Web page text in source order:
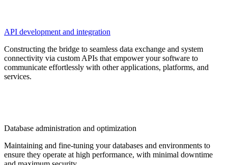
API development and integration
Constructing the bridge to seamless data exchange and system
connectivity via custom APIs that empower your software to
communicate effortlessly with other applications, platforms, and
services.
Database administration and optimization
Maintaining and fine-tuning your databases and environments to
ensure they operate at high performance, with minimal downtime